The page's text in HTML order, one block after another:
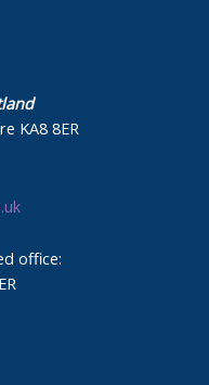
KA8 8ER
office: